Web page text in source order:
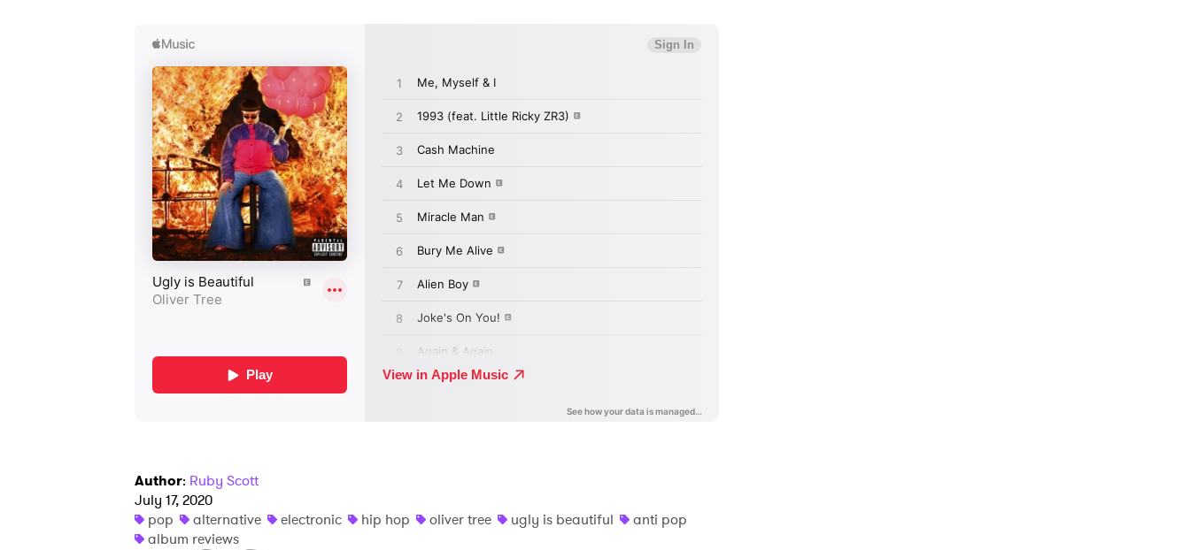
Author: Ruby Scott
July 17, 2020
pop
alternative electronic hip hop oliver tree ugly is beautiful
anti pop
album reviews
SUBMIT >